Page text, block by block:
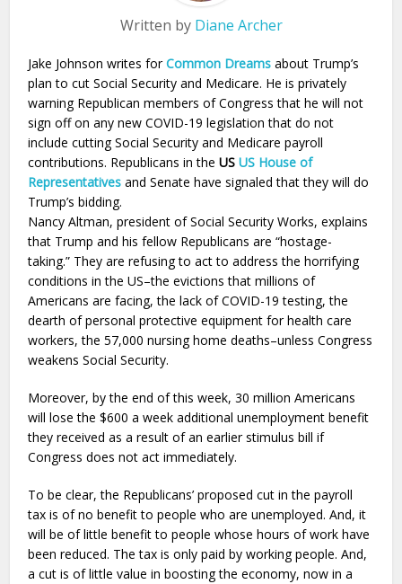
Written by Diane Archer
Jake Johnson writes forCommon Dreams about Trump’s
plan to cut Social Security and Medicare. He is privately
warning Republican members of Congress that he will not
sign off on any new COVID-19 legislation that do not
include cutting Social Security and Medicare payroll
contributions. Republicans in theUSUS House of
Representatives and Senate have signaled that they will do
Trump’s bidding.
Nancy Altman, president of Social Security Works, explains
that Trump and his fellow Republicans are “hostage-
taking.” They are refusing to act to address the horrifying
conditions in the US–the evictions that millions of
Americans are facing, the lack of COVID-19 testing, the
dearth of personal protective equipment for health care
workers, the 57,000 nursing home deaths–unless Congress
weakens Social Security.
Moreover, by the end of this week, 30 million Americans
will lose the $600 a week additional unemployment benefit
they received as a result of an earlier stimulus bill if
Congress does not act immediately.
To be clear, the Republicans’ proposed cut in the payroll
tax is of no benefit to people who are unemployed. And, it
will be of little benefit to people whose hours of work have
been reduced. The tax is only paid by working people. And,
a cut is of little value in boosting the economy, now in a